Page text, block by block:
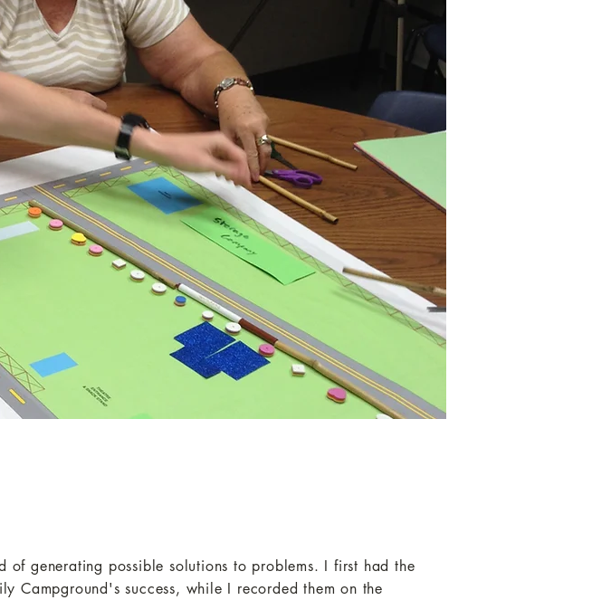
of generating possible solutions to problems. I first had the
Campground's success, while I recorded them on the